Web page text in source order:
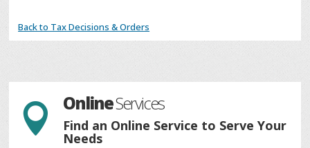
Back to Tax Decisions & Orders
 OnlineServices
Find an Online Service to Serve Your
Needs